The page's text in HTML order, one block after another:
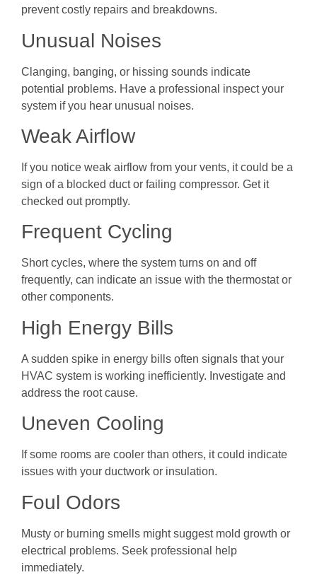
prevent costly repairs and breakdowns.
Unusual Noises
Clanging, banging, or hissing sounds indicate
potential problems. Have a professional inspect your
system if you hear unusual noises.
Weak Airflow
If you notice weak airflow from your vents, it could be a
sign of a blocked duct or failing compressor. Get it
checked out promptly.
Frequent Cycling
Short cycles, where the system turns on and off
frequently, can indicate an issue with the thermostat or
other components.
High Energy Bills
A sudden spike in energy bills often signals that your
HVAC system is working inefficiently. Investigate and
address the root cause.
Uneven Cooling
If some rooms are cooler than others, it could indicate
issues with your ductwork or insulation.
Foul Odors
Musty or burning smells might suggest mold growth or
electrical problems. Seek professional help
immediately.